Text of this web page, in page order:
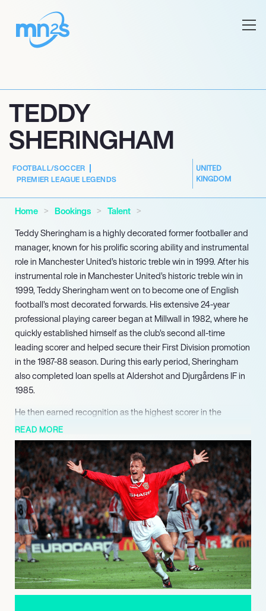
TEDDY
SHERINGHAM
FOOTBALL/SOCCER
PREMIER LEAGUE LEGENDS
UNITED
KINGDOM
Home Bookings
Talent
Teddy Sheringham is a highly decorated former footballer and
manager, known for his prolific scoring ability and instrumental
role in Manchester United’s historic treble win in 1999. After his
instrumental role in Manchester United’s historic treble win in
1999, Teddy Sheringham went on to become one of English
football’s most decorated forwards. His extensive 24-year
professional playing career began at Millwall in 1982, where he
quickly established himself as the club’s second all-time
leading scorer and helped secure their First Division promotion
in the 1987-88 season. During this early period, Sheringham
also completed loan spells at Aldershot and Djurgårdens IF in
1985.
He then earned recognition as the highest scorer in the
Football League Second Division in 1990-91, prompting a £2
million transfer to Nottingham Forest in 1991. At Forest, he
made history by scoring the club’s first Premier League goal in
1992 before moving to Tottenham Hotspur for £2.1 million in
1992, where he finished as the Premier League’s top goalscorer
in its inaugural 1992-93 season. Sheringhams career reached
its zenith following his £3.5 million transfer to Manchester
United in 1997. He played a pivotal part in the club’s
unprecedented 1998-99 season, winning the Premier League,
FA Cup, and UEFA Champions League  notably scoring the
equalizing goal and assisting the winning goal in the 1999
Champions League final.
READ MORE